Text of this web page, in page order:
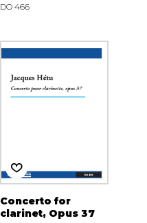
DO 466
Concerto for
clarinet, Opus 37